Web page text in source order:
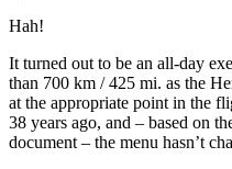
Hah!
It turned out to be an all-day
than 700 km / 425 mi. as the
at the appropriate point in the
38 years ago, and – based on
document – the menu hasn’t